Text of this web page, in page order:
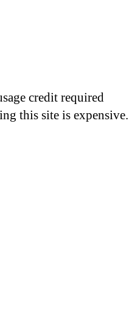
credit required
this site is expensive.